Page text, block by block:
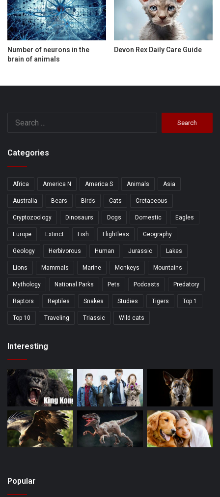
Number of neurons in the
brain of animals
Devon Rex Daily Care Guide
Categories
Africa America N America S Animals Asia
Australia Bears Birds Cats Cretaceous
Cryptozoology Dinosaurs Dogs Domestic Eagles
Europe Extinct Fish Flightless Geography
Geology Herbivorous Human Jurassic Lakes
Lions Mammals Marine Monkeys Mountains
Mythology National Parks Pets Podcasts Predatory
Raptors Reptiles Snakes Studies Tigers Top 1
Top 10 Traveling Triassic Wild cats
Interesting
Popular